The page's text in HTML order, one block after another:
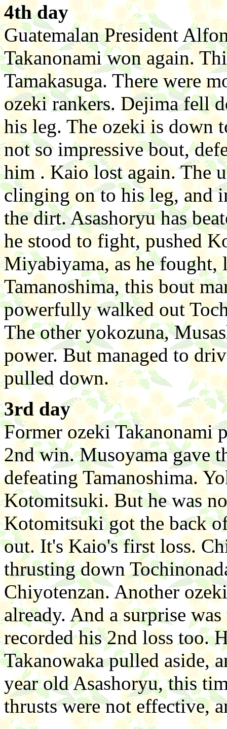
4th day
Guatemalan President
Takanonami won again.
Tamakasuga. There were
ozeki rankers. Dejima fell
his leg. The ozeki is down
not so impressive bout,
him . Kaio lost again. The
clinging on to his leg, and
the dirt. Asashoryu has
he stood to fight, pushed
Miyabiyama, as he fought,
Tamanoshima, this bout
powerfully walked out
The other yokozuna,
power. But managed to
pulled down.
3rd day
Former ozeki Takanonami
2nd win. Musoyama gave
defeating Tamanoshima.
Kotomitsuki. But he was
Kotomitsuki got the back
out. It's Kaio's first loss.
thrusting down
Chiyotenzan. Another
already. And a surprise
recorded his 2nd loss too.
Takanowaka pulled aside,
year old Asashoryu, this
thrusts were not effective,